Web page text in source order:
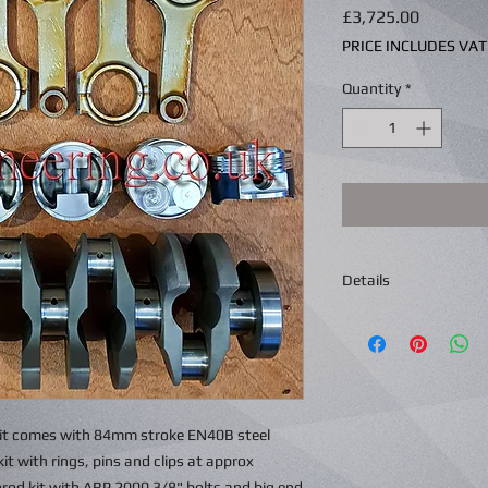
comes with 84mm stroke EN40B steel
with rings, pins and clips at approx
£3,725.00Price
PRICE INCLUDES VAT
Quantity *
Details